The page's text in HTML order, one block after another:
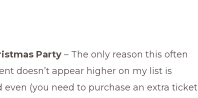
Party – The only reason this often
doesn’t appear higher on my list is
(you need to purchase an extra ticket